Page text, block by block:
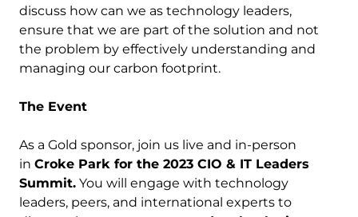
discuss how can we as technology leaders,
ensure that we are part of the solution and not
the problem by effectively understanding and
managing our carbon footprint.
The Event
As a Gold sponsor, join us live and in-person
in Croke Park for the 2023 CIO & IT Leaders
Summit. You will engage with technology
leaders, peers, and international experts to